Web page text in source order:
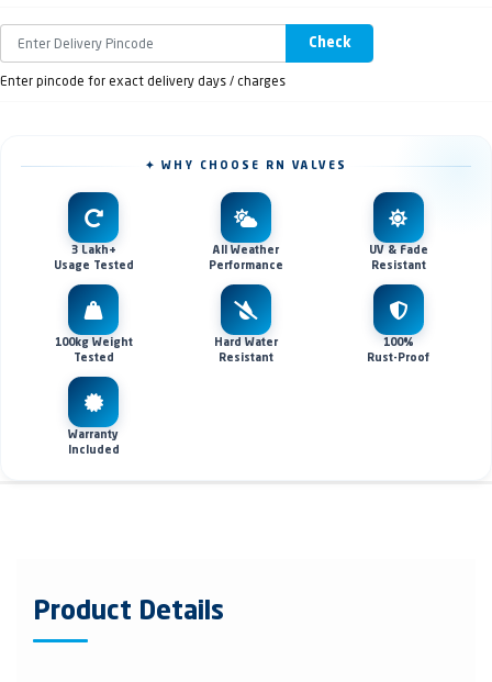
Check
Enter pincode for exact delivery days / charges
✦ WHY CHOOSE RN VALVES
3 Lakh+
Usage Tested
All Weather
Performance
UV & Fade
Resistant
100kg Weight
Tested
Hard Water
Resistant
100%
Rust-Proof
Warranty
Included
Product Details